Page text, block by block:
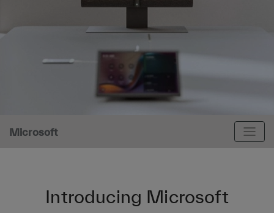
Microsoft
Introducing Microsoft